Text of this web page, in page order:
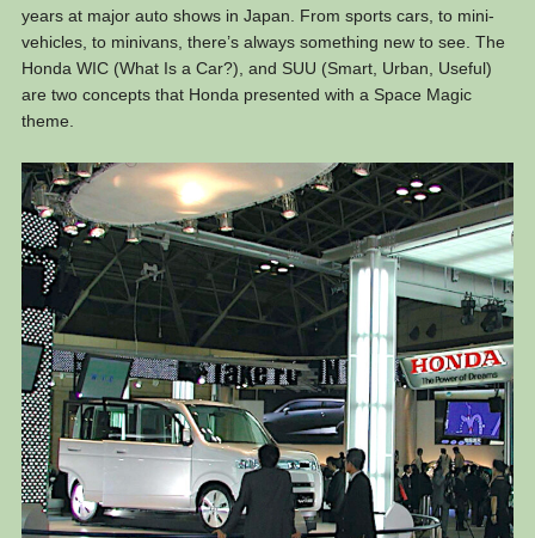
years at major auto shows in Japan. From sports cars, to mini-
vehicles, to minivans, there’s always something new to see. The
Honda WIC (What Is a Car?), and SUU (Smart, Urban, Useful)
are two concepts that Honda presented with a Space Magic
theme.